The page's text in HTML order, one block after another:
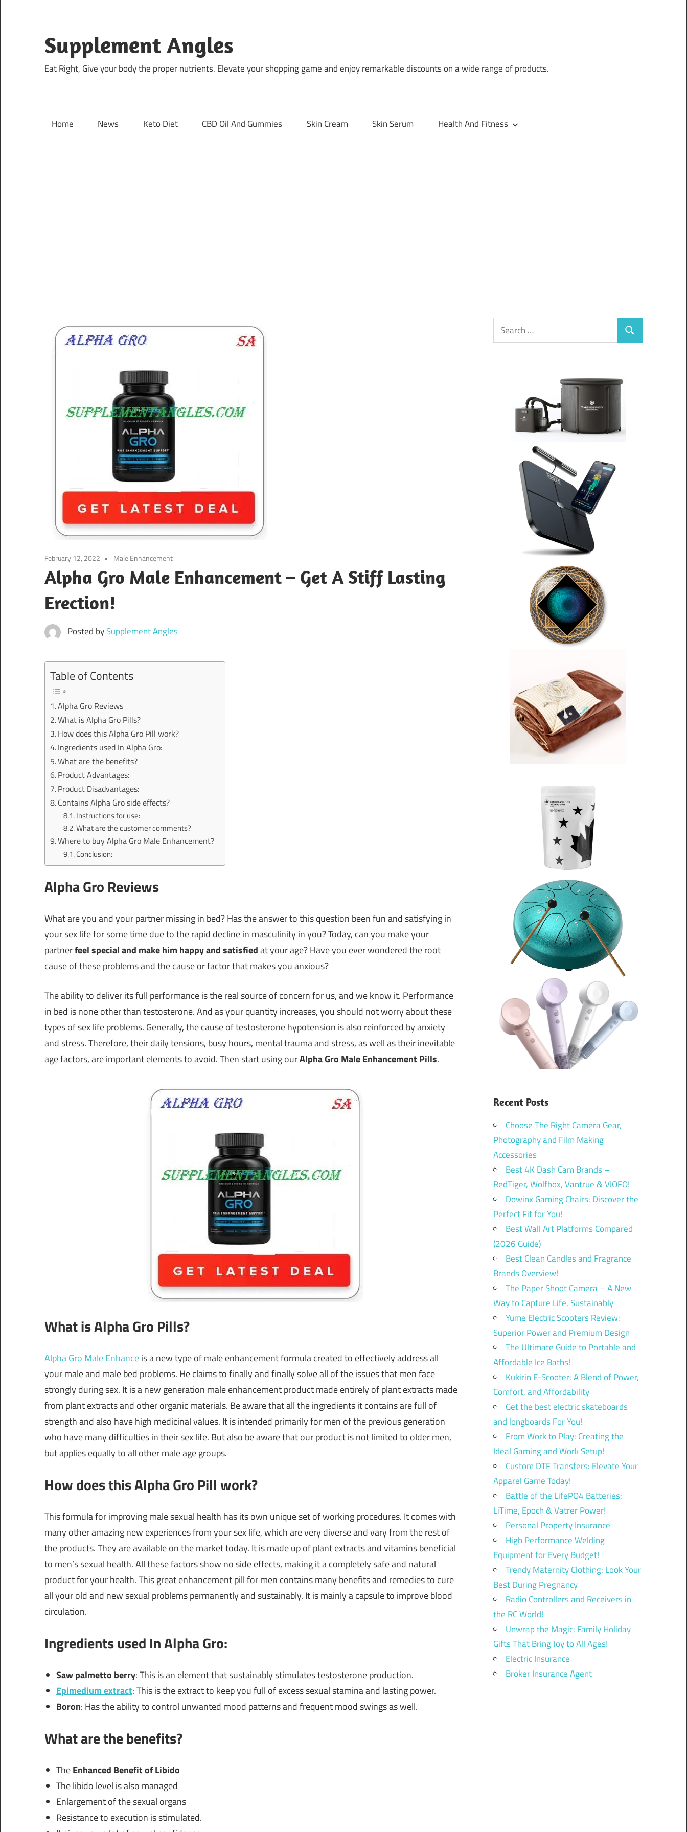
content
Supplement Angles
Eat Right, Give your body the proper nutrients. Elevate your shopping game and enjoy remarkable discounts on a wide range of products.
Home News Keto Diet CBD Oil And Gummies Skin Cream Skin Serum Health And Fitness
February 12, 2022 Male Enhancement
Alpha Gro Male Enhancement – Get A Stiff Lasting
Erection!
Posted bySupplement Angles
Table of Contents
Alpha Gro Reviews
What is Alpha Gro Pills?
How does this Alpha Gro Pill work?
Ingredients used In Alpha Gro:
What are the benefits?
Product Advantages:
Product Disadvantages:
Contains Alpha Gro side effects?
Instructions for use:
What are the customer comments?
Where to buy Alpha Gro Male Enhancement?
Conclusion:
Alpha Gro Reviews
What are you and your partner missing in bed? Has the answer to this question been fun and satisfying in
your sex life for some time due to the rapid decline in masculinity in you? Today, can you make your
partnerfeel special and make him happy and satisfiedat your age? Have you ever wondered the root
cause of these problems and the cause or factor that makes you anxious?
The ability to deliver its full performance is the real source of concern for us, and we know it. Performance
in bed is none other than testosterone. And as your quantity increases, you should not worry about these
types of sex life problems. Generally, the cause of testosterone hypotension is also reinforced by anxiety
and stress. Therefore, their daily tensions, busy hours, mental trauma and stress, as well as their inevitable
age factors, are important elements to avoid. Then start using ourAlpha Gro Male Enhancement Pills.
What is Alpha Gro Pills?
Alpha Gro Male Enhanceis a new type of male enhancement formula created to effectively address all
your male and male bed problems. He claims to finally and finally solve all of the issues that men face
strongly during sex. It is a new generation male enhancement product made entirely of plant extracts made
from plant extracts and other organic materials. Be aware that all the ingredients it contains are full of
strength and also have high medicinal values. It is intended primarily for men of the previous generation
who have many difficulties in their sex life. But also be aware that our product is not limited to older men,
but applies equally to all other male age groups.
How does this Alpha Gro Pill work?
This formula for improving male sexual health has its own unique set of working procedures. It comes with
many other amazing new experiences from your sex life, which are very diverse and vary from the rest of
the products. They are available on the market today. It is made up of plant extracts and vitamins beneficial
to men’s sexual health. All these factors show no side effects, making it a completely safe and natural
product for your health. This great enhancement pill for men contains many benefits and remedies to cure
all your old and new sexual problems permanently and sustainably. It is mainly a capsule to improve blood
circulation.
Ingredients used In Alpha Gro:
Saw palmetto berry: This is an element that sustainably stimulates testosterone production.
Epimedium extract: This is the extract to keep you full of excess sexual stamina and lasting power.
Boron: Has the ability to control unwanted mood patterns and frequent mood swings as well.
What are the benefits?
TheEnhanced Benefit of Libido
The libido level is also managed
Enlargement of the sexual organs
Resistance to execution is stimulated.
Search
for:
Search
Recent Posts
Choose The Right Camera Gear,
Photography and Film Making
Accessories
Best 4K Dash Cam Brands –
RedTiger, Wolfbox, Vantrue & VIOFO!
Dowinx Gaming Chairs: Discover the
Perfect Fit for You!
Best Wall Art Platforms Compared
(2026 Guide)
Best Clean Candles and Fragrance
Brands Overview!
The Paper Shoot Camera – A New
Way to Capture Life, Sustainably
Yume Electric Scooters Review:
Superior Power and Premium Design
The Ultimate Guide to Portable and
Affordable Ice Baths!
Kukirin E-Scooter: A Blend of Power,
Comfort, and Affordability
Get the best electric skateboards
and longboards For You!
From Work to Play: Creating the
Ideal Gaming and Work Setup!
Custom DTF Transfers: Elevate Your
Apparel Game Today!
Battle of the LifePO4 Batteries:
LiTime, Epoch & Vatrer Power!
Personal Property Insurance
High Performance Welding
Equipment for Every Budget!
Trendy Maternity Clothing: Look Your
Best During Pregnancy
Radio Controllers and Receivers in
the RC World!
Unwrap the Magic: Family Holiday
Gifts That Bring Joy to All Ages!
Electric Insurance
Broker Insurance Agent